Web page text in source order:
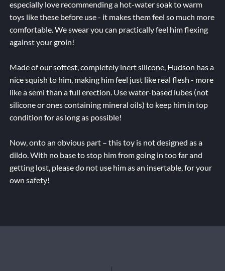
especially love recommending a hot-water soak to warm
toys like these before use - it makes them feel so much more
comfortable. We swear you can practically feel him flexing
against your groin!
Made of our softest, completely inert silicone, Hudson has a
nice squish to him, making him feel just like real flesh - more
like a semi than a full erection. Use water-based lubes (not
silicone or ones containing mineral oils) to keep him in top
condition for as long as possible!
Now, onto an obvious part – this toy is not designed as a
dildo. With no base to stop him from going in too far and
getting lost, please do not use him as an insertable, for your
own safety!